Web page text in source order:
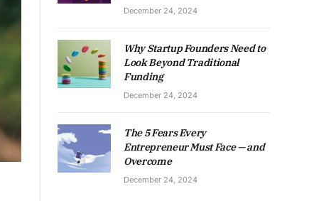
December 24, 2024
Why Startup Founders Need to
Look Beyond Traditional
Funding
December 24, 2024
The 5 Fears Every
Entrepreneur Must Face — and
Overcome
December 24, 2024